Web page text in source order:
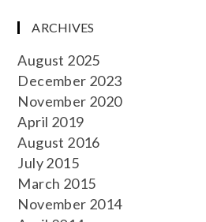
ARCHIVES
August 2025
December 2023
November 2020
April 2019
August 2016
July 2015
March 2015
November 2014